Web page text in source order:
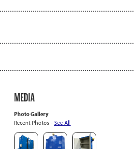
MEDIA
Photo Gallery
Recent Photos - See All